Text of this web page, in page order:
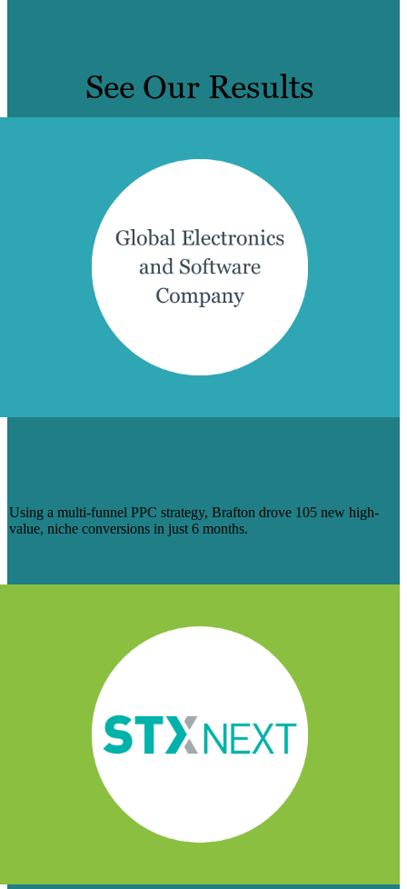
See Our Results
Using a multi-funnel PPC strategy, Brafton drove 105 new high-
value, niche conversions in just 6 months.